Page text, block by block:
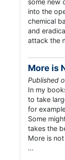
some new
into the
chemical
and
attack the
More is
Published
In my
to take
for
Some
takes the
More is
…